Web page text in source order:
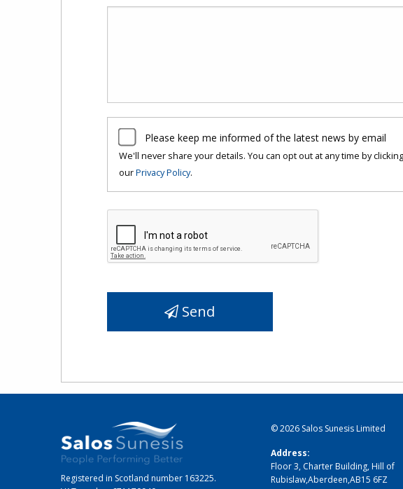
Please keep me informed of the latest news by email
We'll never share your details. You can opt out at any time by
ourPrivacy Policy.
Send
Registered in Scotland number 163225.
© 2026 Salos Sunesis Limited
Address:
Floor 3, Charter Building, Hill of
Rubislaw,Aberdeen,AB15 6FZ